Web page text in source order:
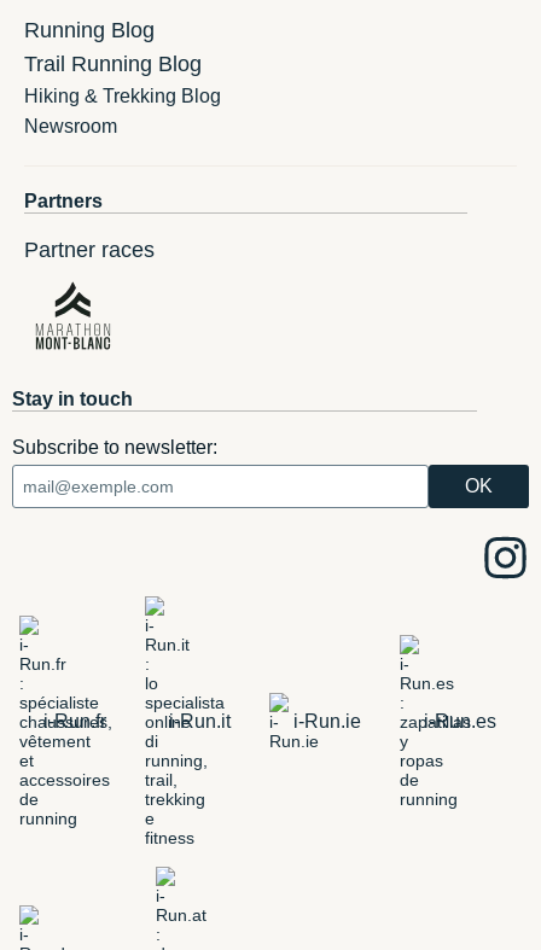
Running Blog
Trail Running Blog
Hiking & Trekking Blog
Newsroom
Partners
Partner races
Stay in touch
Subscribe to newsletter:
i-Run.fr i-Run.it i-Run.ie i-Run.es